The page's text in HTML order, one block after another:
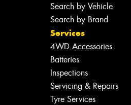
Search by Vehicle
Search by Brand
Services
4WD Accessories
Batteries
Inspections
Servicing & Repairs
Tyre Services